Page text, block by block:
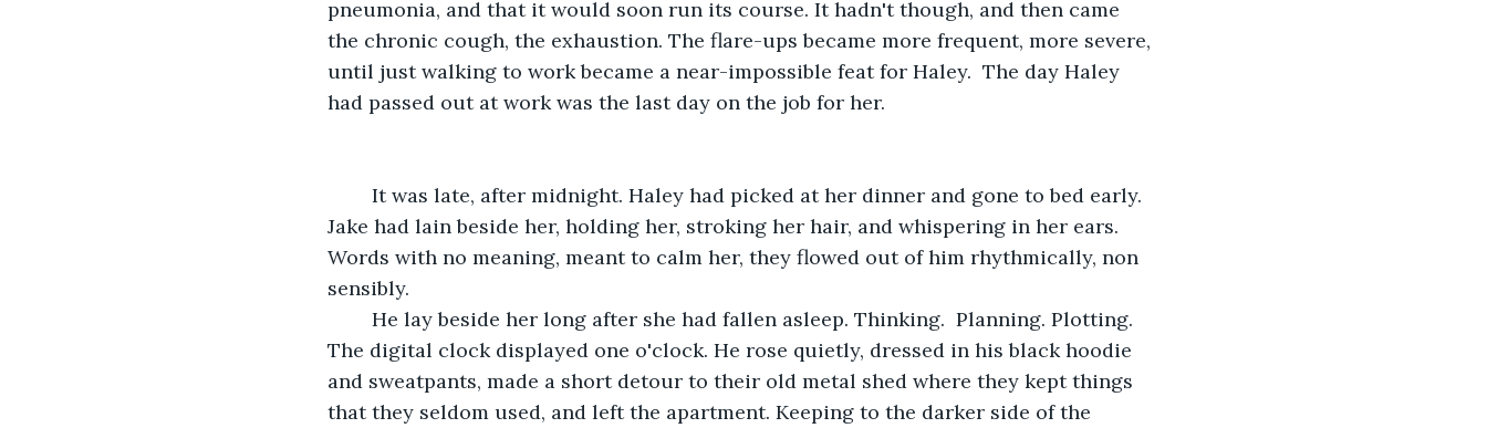
pneumonia, and that it would soon run its course. It hadn't though, and then came
the chronic cough, the exhaustion. The flare-ups became more frequent, more severe,
until just walking to work became a near-impossible feat for Haley.  The day Haley
had passed out at work was the last day on the job for her.
Jake had lain beside her, holding her, stroking her hair, and whispering in her ears.
Words with no meaning, meant to calm her, they flowed out of him rhythmically, non
sensibly.
The digital clock displayed one o'clock. He rose quietly, dressed in his black hoodie
and sweatpants, made a short detour to their old metal shed where they kept things
that they seldom used, and left the apartment. Keeping to the darker side of the